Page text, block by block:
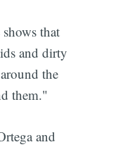
that
and dirty
the
them."
and